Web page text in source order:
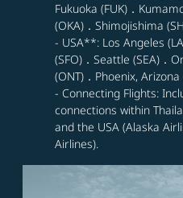
Fukuoka (FUK)．
(OKA)．Shimojishima
- USA**: Los Angeles
(SFO)．Seattle (SEA)．
(ONT)．Phoenix, Arizona
- Connecting Flights:
connections within
and the USA (Alaska
Airlines).